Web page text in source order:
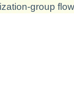
group flow